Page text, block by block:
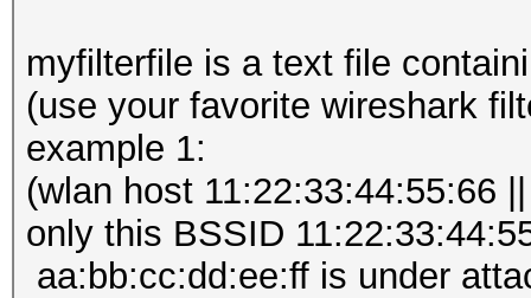
myfilterfile is a text file
(use your favorite wireshark
example 1:
(wlan host 11:22:33:44:55:66
only this BSSID
aa:bb:cc:dd:ee:ff is under